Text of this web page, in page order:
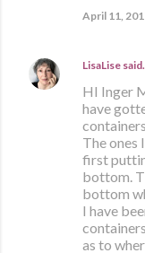
April 11,
LisaLise
HI Inger
have
The ones
first
bottom.
bottom
I have
as to